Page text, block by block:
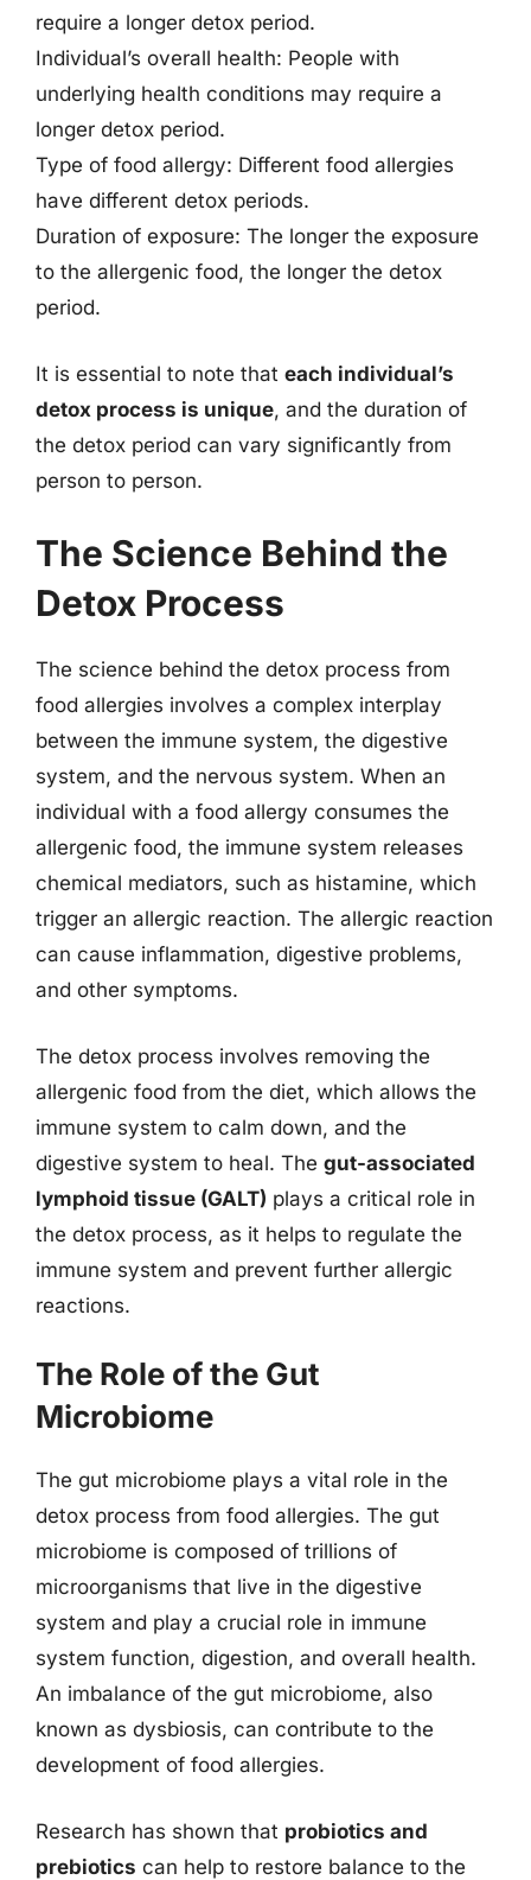
require a longer detox period.
Individual’s overall health: People with
underlying health conditions may require a
longer detox period.
Type of food allergy: Different food allergies
have different detox periods.
Duration of exposure: The longer the exposure
to the allergenic food, the longer the detox
period.
It is essential to note that each individual’s
detox process is unique, and the duration of
the detox period can vary significantly from
person to person.
The Science Behind the
Detox Process
The science behind the detox process from
food allergies involves a complex interplay
between the immune system, the digestive
system, and the nervous system. When an
individual with a food allergy consumes the
allergenic food, the immune system releases
chemical mediators, such as histamine, which
trigger an allergic reaction. The allergic reaction
can cause inflammation, digestive problems,
and other symptoms.
The detox process involves removing the
allergenic food from the diet, which allows the
immune system to calm down, and the
digestive system to heal. The gut-associated
lymphoid tissue (GALT) plays a critical role in
the detox process, as it helps to regulate the
immune system and prevent further allergic
reactions.
The Role of the Gut
Microbiome
The gut microbiome plays a vital role in the
detox process from food allergies. The gut
microbiome is composed of trillions of
microorganisms that live in the digestive
system and play a crucial role in immune
system function, digestion, and overall health.
An imbalance of the gut microbiome, also
known as dysbiosis, can contribute to the
development of food allergies.
Research has shown that probiotics and
prebiotics can help to restore balance to the